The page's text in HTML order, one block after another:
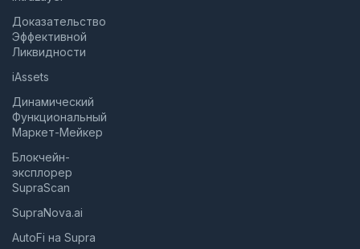
Доказательство
Эффективной
Ликвидности
iAssets
Динамический
Функциональный
Маркет-Мейкер
Блокчейн-
эксплорер
SupraScan
SupraNova.ai
AutoFi на Supra